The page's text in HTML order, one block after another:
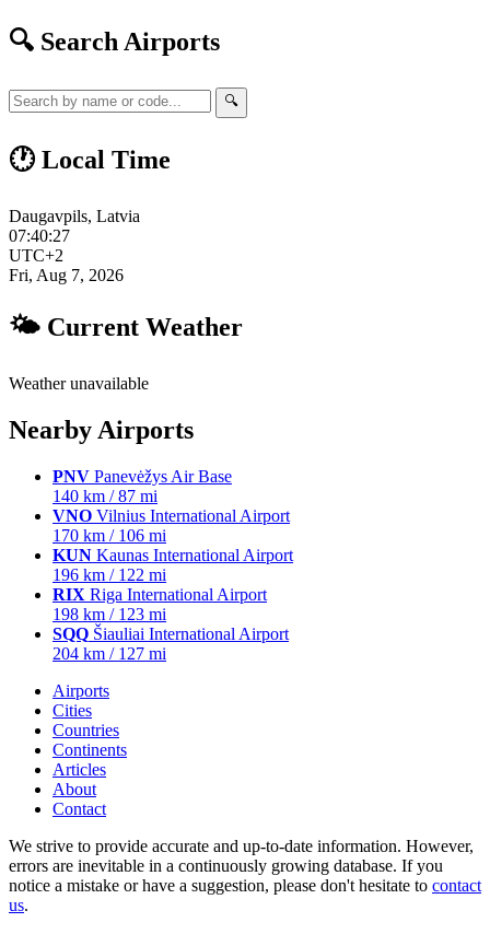
🔍 Search Airports
🔍
🕐 Local Time
Daugavpils, Latvia
07:40:28
UTC+2
Fri, Aug 7, 2026
🌤 Current Weather
Weather unavailable
Nearby Airports
PNV Panevėžys Air Base
140 km / 87 mi
VNO Vilnius International Airport
170 km / 106 mi
KUN Kaunas International Airport
196 km / 122 mi
RIX Riga International Airport
198 km / 123 mi
SQQ Šiauliai International Airport
204 km / 127 mi
Airports
Cities
Countries
Continents
Articles
About
Contact
We strive to provide accurate and up-to-date information. However,
errors are inevitable in a continuously growing database. If you
notice a mistake or have a suggestion, please don't hesitate to contact
us.